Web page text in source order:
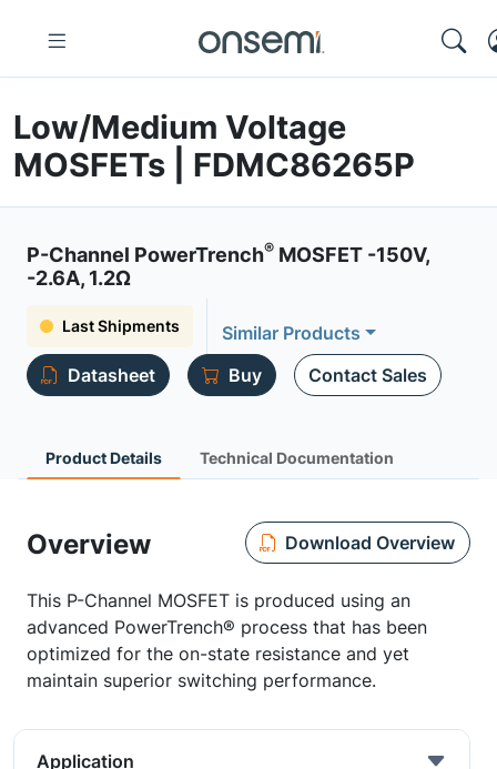
Low/Medium Voltage
MOSFETs | FDMC86265P
P-Channel PowerTrench® MOSFET -150V,
-2.6A, 1.2Ω
Last Shipments
Similar Products
Datasheet
Buy Contact Sales
Product Details Technical Documentation
Overview Download Overview
This P-Channel MOSFET is produced using an
advanced PowerTrench® process that has been
optimized for the on-state resistance and yet
maintain superior switching performance.
Application